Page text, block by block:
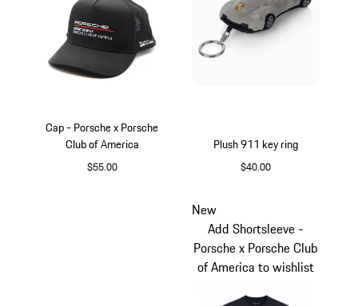
Cap - Porsche x Porsche
Club of America
$55.00
Plush 911 key ring
$40.00
New
Add Shortsleeve -
Porsche x Porsche Club
of America to wishlist